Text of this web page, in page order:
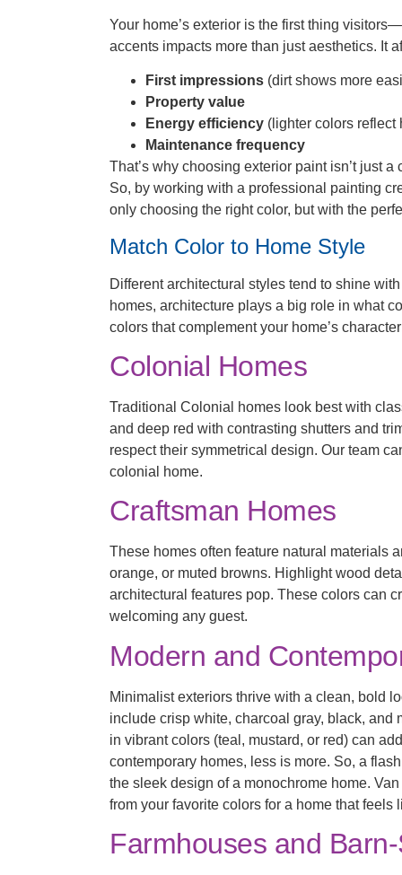
Your home’s exterior is the first thing
accents impacts more than just aesthetics. It
First impressions (dirt shows more
Property value
Energy efficiency (lighter colors reflect
Maintenance frequency
That’s why choosing exterior paint isn’t just
So, by working with a professional painting
only choosing the right color, but with the
Match Color to Home Style
Different architectural styles tend to shine
homes, architecture plays a big role in what
colors that complement your home’s
Colonial Homes
Traditional Colonial homes look best with
and deep red with contrasting shutters and
respect their symmetrical design. Our team
colonial home.
Craftsman Homes
These homes often feature natural materials
orange, or muted browns. Highlight wood
architectural features pop. These colors can
welcoming any guest.
Modern and
Minimalist exteriors thrive with a clean, bold
include crisp white, charcoal gray, black,
in vibrant colors (teal, mustard, or red) can
contemporary homes, less is more. So, a
the sleek design of a monochrome home.
from your favorite colors for a home that feels
Farmhouses and